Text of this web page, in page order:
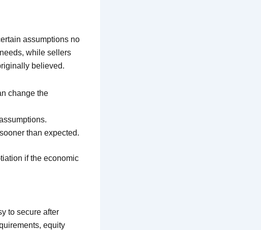
assumptions no
while sellers
believed.
change the
than expected.
if the economic
to secure after
equity